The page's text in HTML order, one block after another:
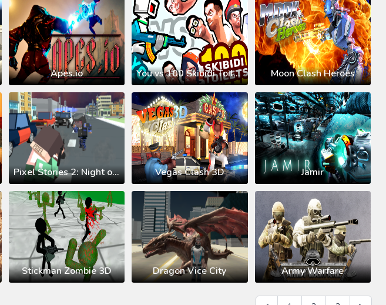
Apes.io You vs 100 Skibidi Toilets Moon Clash Heroes
Pixel Stories 2: Night of Payoff Vegas Clash 3D Jamir
Stickman Zombie 3D Dragon Vice City Army Warfare